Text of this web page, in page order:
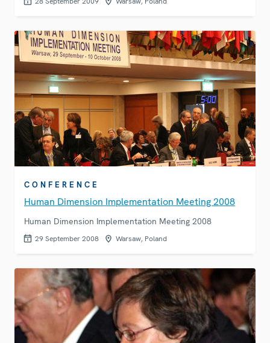
CONFERENCE
Human Dimension Implementation Meeting 2008
Human Dimension Implementation Meeting 2008
29 September 2008 Warsaw, Poland